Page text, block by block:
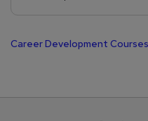
Career Development